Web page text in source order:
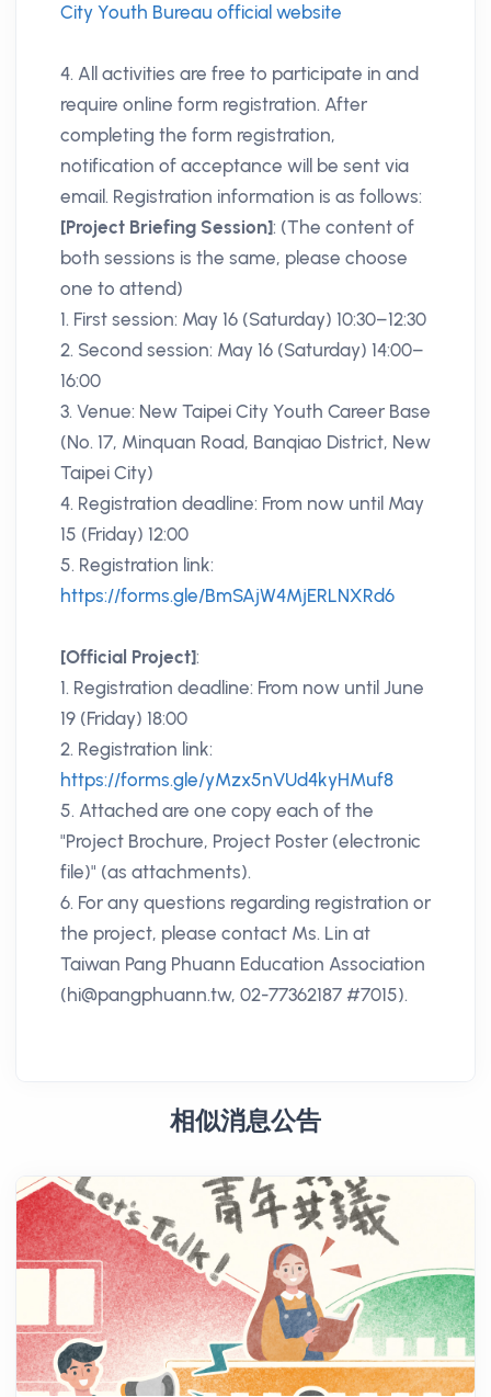
City Youth Bureau official website
4. All activities are free to participate in and
require online form registration. After
completing the form registration,
notification of acceptance will be sent via
email. Registration information is as follows:
[Project Briefing Session]: (The content of
both sessions is the same, please choose
one to attend)
1. First session: May 16 (Saturday) 10:30–12:30
2. Second session: May 16 (Saturday) 14:00–
16:00
3. Venue: New Taipei City Youth Career Base
(No. 17, Minquan Road, Banqiao District, New
Taipei City)
4. Registration deadline: From now until May
15 (Friday) 12:00
5. Registration link:
https://forms.gle/BmSAjW4MjERLNXRd6
[Official Project]:
1. Registration deadline: From now until June
19 (Friday) 18:00
2. Registration link:
https://forms.gle/yMzx5nVUd4kyHMuf8
5. Attached are one copy each of the
"Project Brochure, Project Poster (electronic
file)" (as attachments).
6. For any questions regarding registration or
the project, please contact Ms. Lin at
Taiwan Pang Phuann Education Association
(hi@pangphuann.tw, 02-77362187 #7015).
相似消息公告